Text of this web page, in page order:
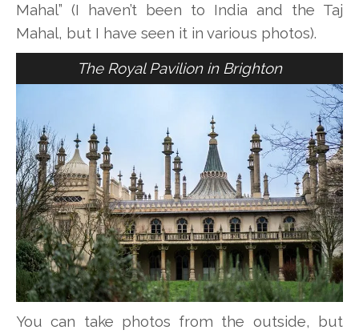
Mahal” (I haven’t been to India and the Taj
Mahal, but I have seen it in various photos).
The Royal Pavilion in Brighton
You can take photos from the outside, but